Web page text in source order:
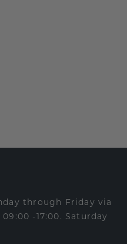
through Friday via
-17:00. Saturday